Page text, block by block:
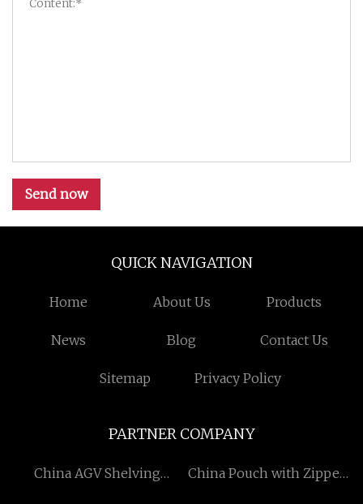
Send now
QUICK NAVIGATION
Home About Us Products
News Blog Contact Us
Sitemap Privacy Policy
PARTNER COMPANY
China AGV Shelving
China Pouch with Zipper